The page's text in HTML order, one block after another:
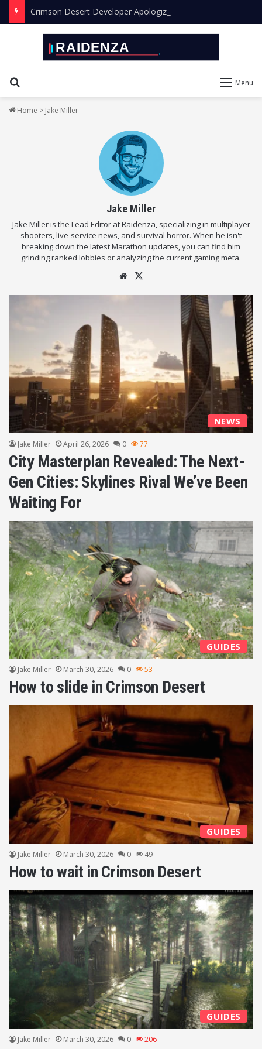
Menu
Home > Jake Miller
Jake Miller
Jake Miller is the Lead Editor at Raidenza, specializing in multiplayer
shooters, live-service news, and survival horror. When he isn't
breaking down the latest Marathon updates, you can find him
grinding ranked lobbies or analyzing the current gaming meta.
We
NEWS
Jake Miller April 26, 2026 0 77
City Masterplan Revealed: The Next-
Gen Cities: Skylines Rival We’ve Been
Waiting For
GUIDES
Jake Miller March 30, 2026 0 53
How to slide in Crimson Desert
GUIDES
Jake Miller March 30, 2026 0 49
How to wait in Crimson Desert
GUIDES
Jake Miller March 30, 2026 0 206